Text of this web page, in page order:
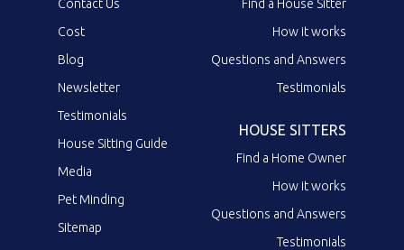
Contact Us
Cost
Blog
Newsletter
Testimonials
House Sitting Guide
Media
Pet Minding
Sitemap
Find a House Sitter
How it works
Questions and Answers
Testimonials
HOUSE SITTERS
Find a Home Owner
How it works
Questions and Answers
Testimonials